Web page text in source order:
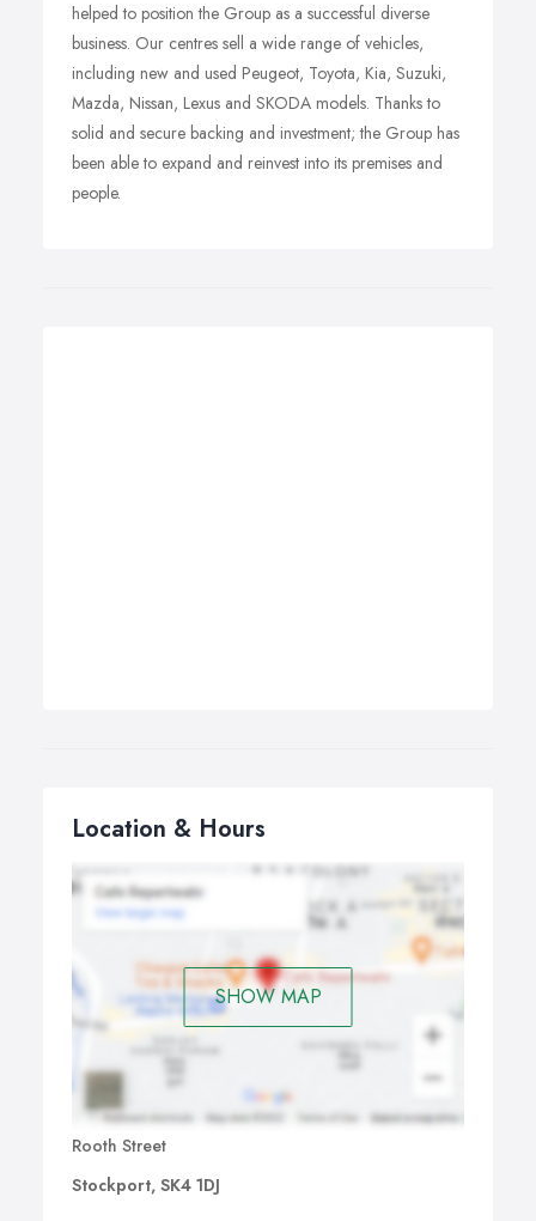
helped to position the Group as a successful diverse
business. Our centres sell a wide range of vehicles,
including new and used Peugeot, Toyota, Kia, Suzuki,
Mazda, Nissan, Lexus and SKODA models. Thanks to
solid and secure backing and investment; the Group has
been able to expand and reinvest into its premises and
people.
Location & Hours
SHOW MAP
Rooth Street
Stockport, SK4 1DJ